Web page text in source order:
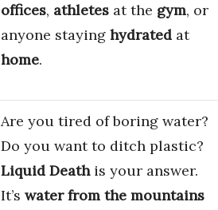
offices, athletes at the gym, or
anyone staying hydrated at
home.
Are you tired of boring water?
Do you want to ditch plastic?
Liquid Deathis your answer.
It’s water from the mountains